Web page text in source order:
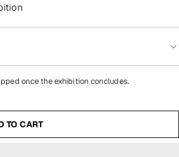
once the exhibition concludes.
TO CART